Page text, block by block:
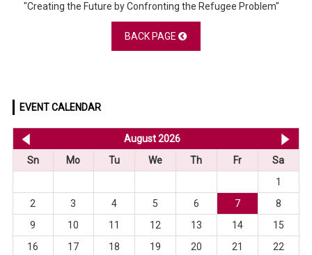
"Creating the Future by Confronting the Refugee Problem"
BACK PAGE
EVENT CALENDAR
August 2026
Sn
Mo Tu We Th Fr
Sa
1
2
3 4 5 6 7
8
9
10 11 12 13 14
15
16
17 18 19 20 21
22